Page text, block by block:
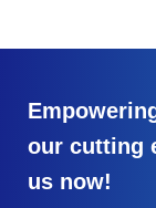
our cutting
us now!